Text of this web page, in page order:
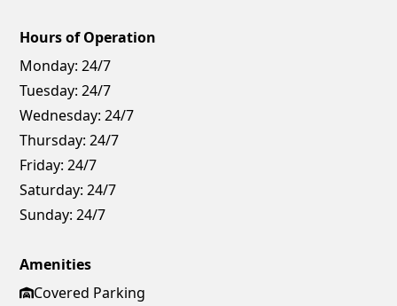
Hours of Operation
Monday: 24/7
Tuesday: 24/7
Wednesday: 24/7
Thursday: 24/7
Friday: 24/7
Saturday: 24/7
Sunday: 24/7
Amenities
Covered Parking